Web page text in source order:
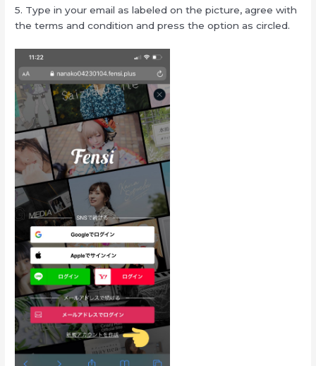
5. Type in your email as labeled on the picture, agree with
the terms and condition and press the option as circled.